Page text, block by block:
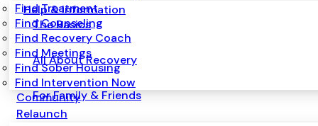
Find Treatment
Find Counseling
Find Recovery Coach
Find Meetings
Find Sober Housing
Find Intervention Now
Community
Relaunch
Help & Information
The Basics
All About Recovery
For Family & Friends